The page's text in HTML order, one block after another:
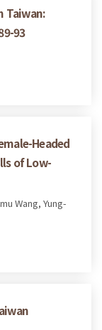
Taiwan:
93
Headed
of Low-
Wang, Yung-